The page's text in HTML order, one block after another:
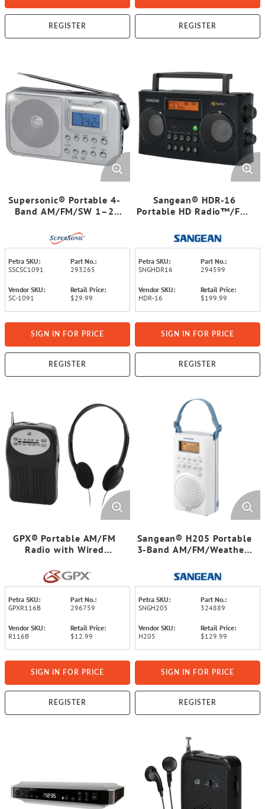
REGISTER REGISTER
Supersonic® Portable 4-
Band AM/FM/SW 1–2
Petra SKU:
SSCSC1091
Part No.:
293265
Vendor SKU:
SC-1091
Retail Price:
$29.99
SIGN IN FOR PRICE
REGISTER
Sangean® HDR-16
Portable HD Radio™/FM-
Petra SKU:
SNGHDR16
Part No.:
294599
Vendor SKU:
HDR-16
Retail Price:
$199.99
SIGN IN FOR PRICE
REGISTER
GPX® Portable AM/FM
Radio with Wired
R116B
Petra SKU:
GPXR116B
Part No.:
296759
Vendor SKU:
R116B
Retail Price:
$12.99
SIGN IN FOR PRICE
REGISTER
Sangean® H205 Portable
3-Band AM/FM/Weather-
Clock Radio
Petra SKU:
SNGH205
Part No.:
324889
Vendor SKU:
H205
Retail Price:
$129.99
SIGN IN FOR PRICE
REGISTER